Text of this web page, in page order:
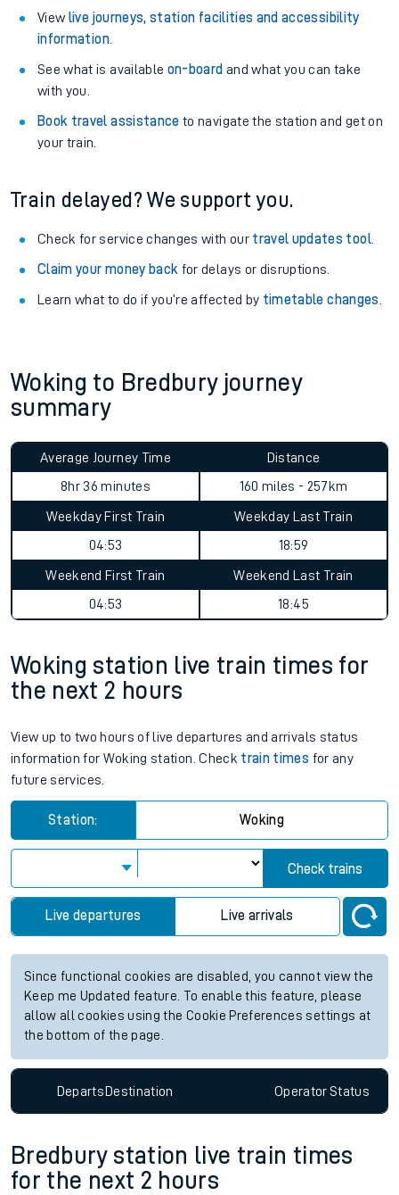
View live journeys, station facilities and accessibility
information.
See what is available on-board and what you can take
with you.
Book travel assistance to navigate the station and get on
your train.
Train delayed? We support you.
Check for service changes with our travel updates tool.
Claim your money back for delays or disruptions.
Learn what to do if you’re affected by timetable changes
Woking to Bredbury journey
summary
Average Journey Time
8hr 36 minutes
Distance
160 miles - 257km
Weekday First Train
04:53
Weekday Last Train
18:59
Weekend First Train
04:53
Weekend Last Train
18:45
Woking station live train times for
the next 2 hours
View up to two hours of live departures and arrivals status
information for Woking station. Check train times for any
future services.
Station: Woking
Check trains
Live departures Live arrivals
Since functional cookies are disabled, you cannot view the
Keep me Updated feature. To enable this feature, please
allow all cookies using the Cookie Preferences settings at
the bottom of the page.
DepartsDestination OperatorStatus
Bredbury station live train times
for the next 2 hours